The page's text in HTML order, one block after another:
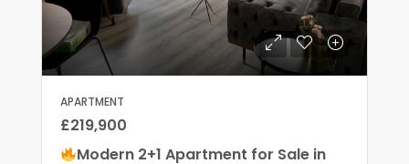
APARTMENT
£219,900
Modern 2+1 Apartment for Sale in